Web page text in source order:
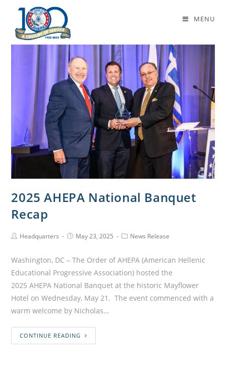
MENU
Daily Archives: May 23, 2025
2025 AHEPA National Banquet
Recap
Headquarters May 23, 2025 News Release
Washington, DC – The Order of AHEPA (American Hellenic
Educational Progressive Association) hosted the
2025 AHEPA National Banquet at the historic Mayflower
Hotel on Wednesday, May 21. The event commenced with a
warm welcome by Nicholas…
CONTINUE READING